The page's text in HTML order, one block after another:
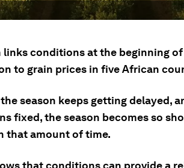
links conditions at the beginning
to grain prices in five African
season keeps getting delayed,
fixed, the season becomes so
that amount of time.
that conditions can provide a